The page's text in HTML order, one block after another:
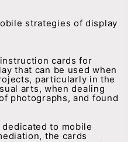
strategies of display
cards for
that can be used when
particularly in the
arts, when dealing
photographs, and found
to mobile
the cards